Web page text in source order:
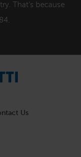
That's because
Us